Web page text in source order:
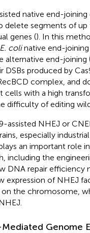
native end-joining
delete segments of up
genes (). In this
E. colinative end-joining
alternative end-joining
DSBs produced by
complex, and
with a high
difficulty of editing
assisted NHEJ or
especially
an important role
including the
DNA repair efficiency
expression of NHEJ
the chromosome,
Mediated Genome